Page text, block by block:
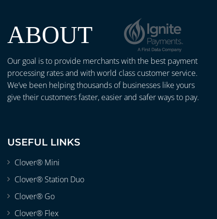
ABOUT
Our goal is to provide merchants with the best payment
processing rates and with world class customer service.
We’ve been helping thousands of businesses like yours
give their customers faster, easier and safer ways to pay.
USEFUL LINKS
Clover® Mini
Clover® Station Duo
Clover® Go
Clover® Flex